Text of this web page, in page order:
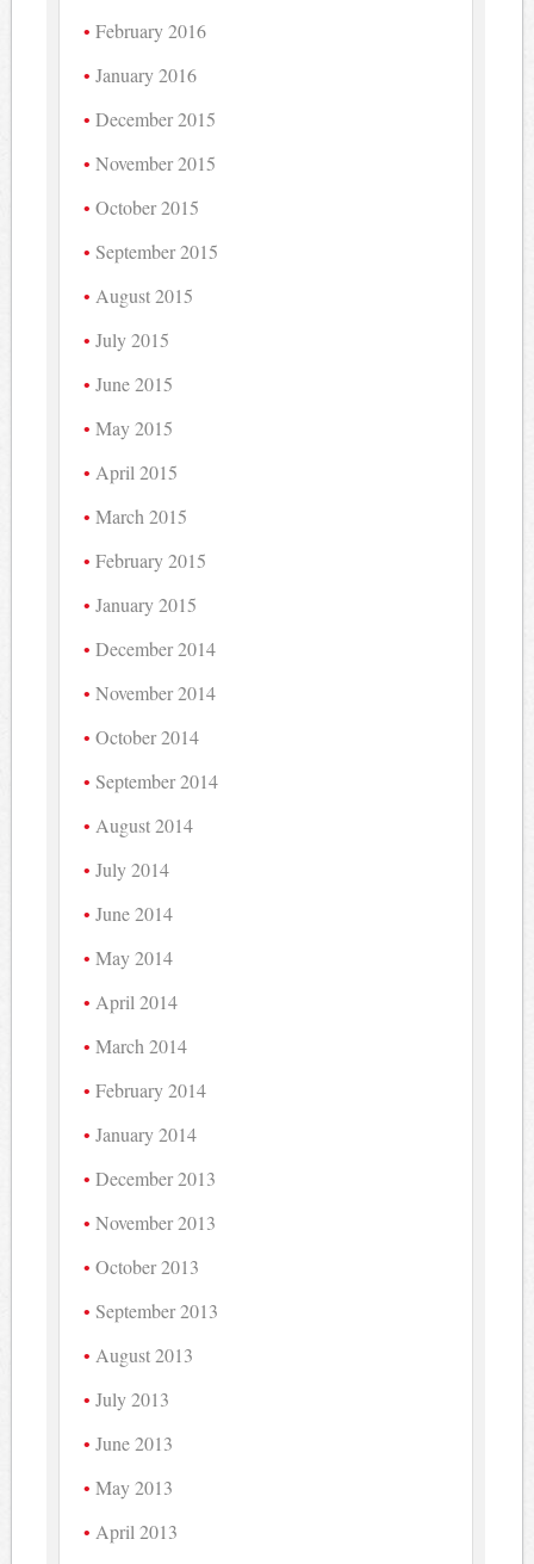
February 2016
January 2016
December 2015
November 2015
October 2015
September 2015
August 2015
July 2015
June 2015
May 2015
April 2015
March 2015
February 2015
January 2015
December 2014
November 2014
October 2014
September 2014
August 2014
July 2014
June 2014
May 2014
April 2014
March 2014
February 2014
January 2014
December 2013
November 2013
October 2013
September 2013
August 2013
July 2013
June 2013
May 2013
April 2013